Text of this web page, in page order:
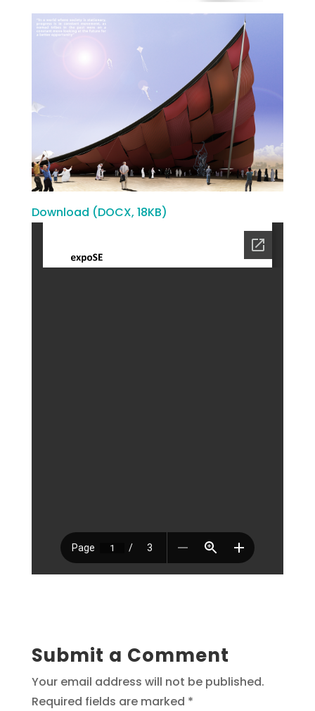
Download (DOCX, 18KB)
Submit a Comment
Your email address will not be published.
Required fields are marked *